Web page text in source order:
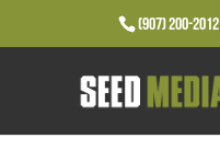
(907) 200-2012